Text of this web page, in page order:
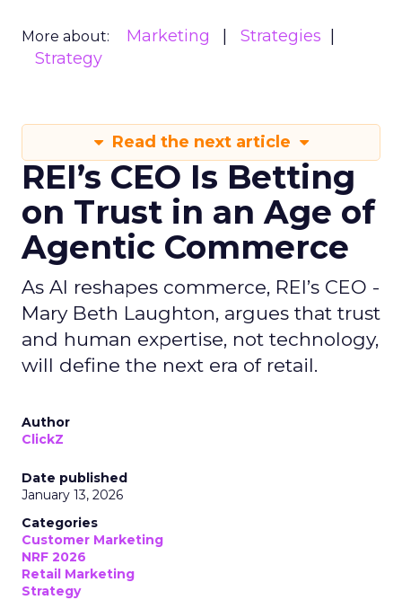
More about: Marketing
Strategies
Strategy
Read the next article
REI’s CEO Is Betting
on Trust in an Age of
Agentic Commerce
As AI reshapes commerce, REI’s CEO -
Mary Beth Laughton, argues that trust
and human expertise, not technology,
will define the next era of retail.
Author
ClickZ
Date published
January 13, 2026
Categories
Customer Marketing
NRF 2026
Retail Marketing
Strategy